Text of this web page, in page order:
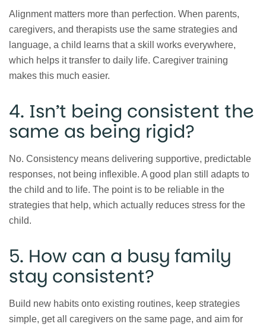
Alignment matters more than perfection. When parents,
caregivers, and therapists use the same strategies and
language, a child learns that a skill works everywhere,
which helps it transfer to daily life. Caregiver training
makes this much easier.
4. Isn’t being consistent the
same as being rigid?
No. Consistency means delivering supportive, predictable
responses, not being inflexible. A good plan still adapts to
the child and to life. The point is to be reliable in the
strategies that help, which actually reduces stress for the
child.
5. How can a busy family
stay consistent?
Build new habits onto existing routines, keep strategies
simple, get all caregivers on the same page, and aim for